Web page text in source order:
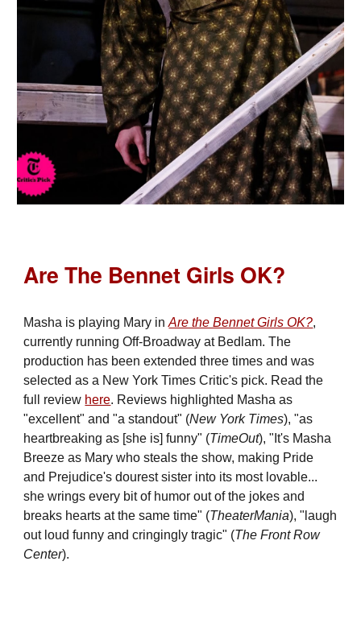
Are The Bennet Girls OK?
Masha is playing Mary inAre the Bennet Girls OK?,
currently running Off-Broadway at Bedlam. The
production has been extended three times and was
selected as a New York Times Critic's pick. Read the
full review here. Reviews highlighted Masha as
"excellent" and "a standout" (New York Times), "as
heartbreaking as [she is] funny" (TimeOut), "It's Masha
Breeze as Mary who steals the show, making Pride
and Prejudice's dourest sister into its most lovable...
she wrings every bit of humor out of the jokes and
breaks hearts at the same time" (TheaterMania), "laugh
out loud funny and cringingly tragic" (The Front Row
Center).